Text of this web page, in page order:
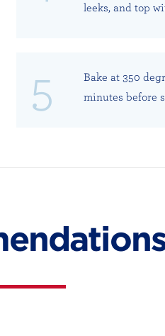
leeks, and top
Bake at 350
minutes before